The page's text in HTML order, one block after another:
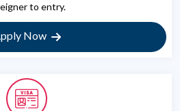
to entry.
Now